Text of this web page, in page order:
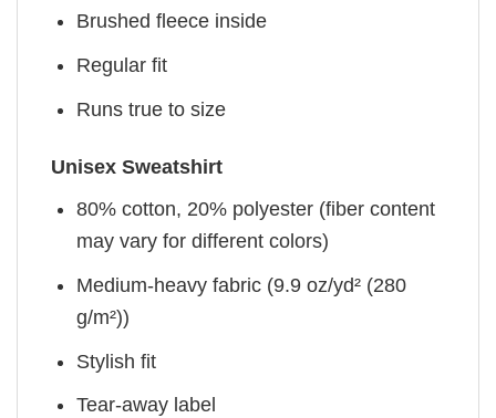
Brushed fleece inside
Regular fit
Runs true to size
Unisex Sweatshirt
80% cotton, 20% polyester (fiber content
may vary for different colors)
Medium-heavy fabric (9.9 oz/yd² (280
g/m²))
Stylish fit
Tear-away label